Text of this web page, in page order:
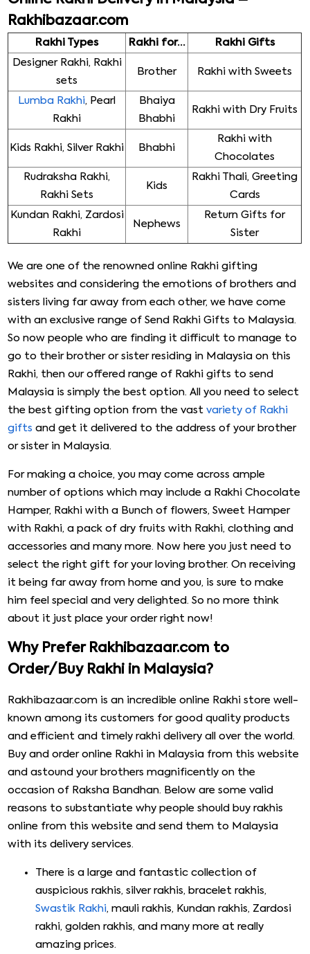
Rakhibazaar.com
Rakhi Types Rakhi for…
Rakhi Gifts
Designer Rakhi, Rakhi
sets
Brother Rakhi with Sweets
Lumba Rakhi, Pearl
Rakhi
Bhaiya
Bhabhi
Rakhi with Dry Fruits
Kids Rakhi, Silver Rakhi Bhabhi
Rakhi with
Chocolates
Rudraksha Rakhi,
Rakhi Sets
Kids
Rakhi Thali, Greeting
Cards
Kundan Rakhi, Zardosi
Rakhi
Nephews
Return Gifts for
Sister
We are one of the renowned online Rakhi gifting
websites and considering the emotions of brothers and
sisters living far away from each other, we have come
with an exclusive range of Send Rakhi Gifts to Malaysia.
So now people who are finding it difficult to manage to
go to their brother or sister residing in Malaysia on this
Rakhi, then our offered range of Rakhi gifts to send
Malaysia is simply the best option. All you need to select
the best gifting option from the vastvariety of Rakhi
gifts and get it delivered to the address of your brother
or sister in Malaysia.
For making a choice, you may come across ample
number of options which may include a Rakhi Chocolate
Hamper, Rakhi with a Bunch of flowers, Sweet Hamper
with Rakhi, a pack of dry fruits with Rakhi, clothing and
accessories and many more. Now here you just need to
select the right gift for your loving brother. On receiving
it being far away from home and you, is sure to make
him feel special and very delighted. So no more think
about it just place your order right now!
Why Prefer Rakhibazaar.com to
Order/Buy Rakhi in Malaysia?
Rakhibazaar.com is an incredible online Rakhi store well-
known among its customers for good quality products
and efficient and timely rakhi delivery all over the world.
Buy and order online Rakhi in Malaysia from this website
and astound your brothers magnificently on the
occasion of Raksha Bandhan. Below are some valid
reasons to substantiate why people should buy rakhis
online from this website and send them to Malaysia
with its delivery services.
There is a large and fantastic collection of
auspicious rakhis, silver rakhis, bracelet rakhis,
Swastik Rakhi, mauli rakhis, Kundan rakhis, Zardosi
rakhi, golden rakhis, and many more at really
amazing prices.